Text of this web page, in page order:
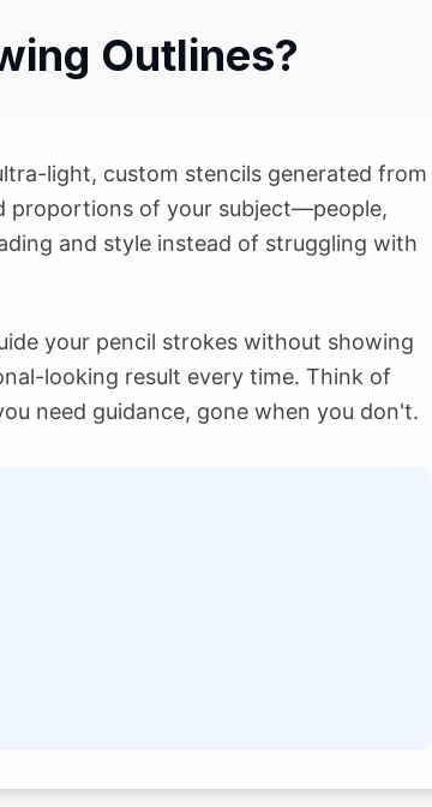
Outlines?
light, custom stencils generated from
proportions of your subject—people,
and style instead of struggling with
your pencil strokes without showing
looking result every time. Think of
need guidance, gone when you don't.